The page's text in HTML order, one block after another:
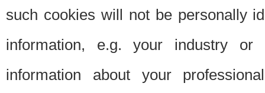
such cookies will not be personally
information, e.g. your industry or
information about your